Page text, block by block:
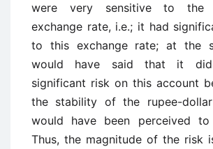
were very sensitive to the
exchange rate, i.e.; it had
to this exchange rate; at the
would have said that it
significant risk on this account
the stability of the rupee-
would have been perceived to
Thus, the magnitude of the risk